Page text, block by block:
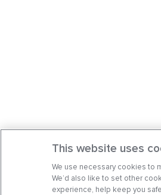
This website uses
We use necessary cookies to
We’d also like to set other
experience, help keep you